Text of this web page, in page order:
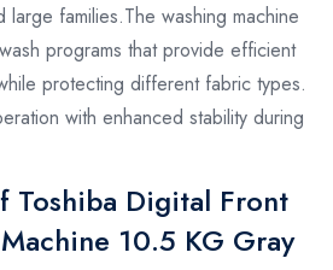
large families.The washing machine
programs that provide efficient
protecting different fabric types.
with enhanced stability during
Toshiba Digital Front
10.5 KG Gray